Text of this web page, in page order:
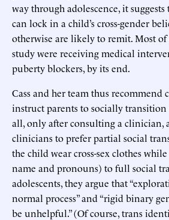
way through adolescence, it
can lock in a child’s cross-gender
otherwise are likely to remit. Most
study were receiving medical
puberty blockers, by its end.
Cass and her team thus recommend
instruct parents to socially
all, only after consulting a clinician,
clinicians to prefer partial social
the child wear cross-sex clothes
name and pronouns) to full social
adolescents, they argue that
normal process” and “rigid binary
be unhelpful.” (Of course, trans